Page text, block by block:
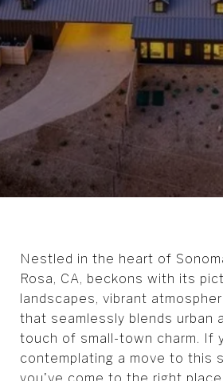
Nestled in the heart of
Rosa, CA, beckons with its
landscapes, vibrant
that seamlessly blends urban
touch of small-town charm. If
contemplating a move to this